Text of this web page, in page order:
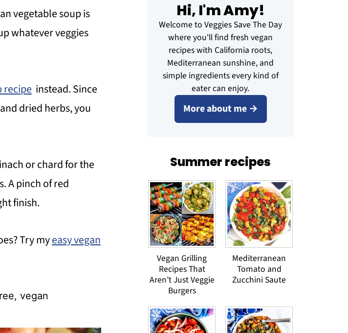
vegetable soup is
whatever veggies
recipe instead. Since
dried herbs, you
or chard for the
A pinch of red
finish.
Try myeasy vegan
vegan
Hi, I'm Amy!
Welcome to Veggies Save The Day
where you'll find fresh vegan
recipes with California roots,
Mediterranean sunshine, and
simple ingredients every kind of
eater can enjoy.
More about me →
Summer recipes
Vegan Grilling
Recipes That
Aren’t Just Veggie
Burgers
Mediterranean
Tomato and
Zucchini Saute